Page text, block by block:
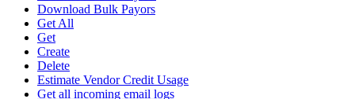
Download Bulk Payors
Get All
Get
Create
Delete
Estimate Vendor Credit Usage
Get all incoming email logs